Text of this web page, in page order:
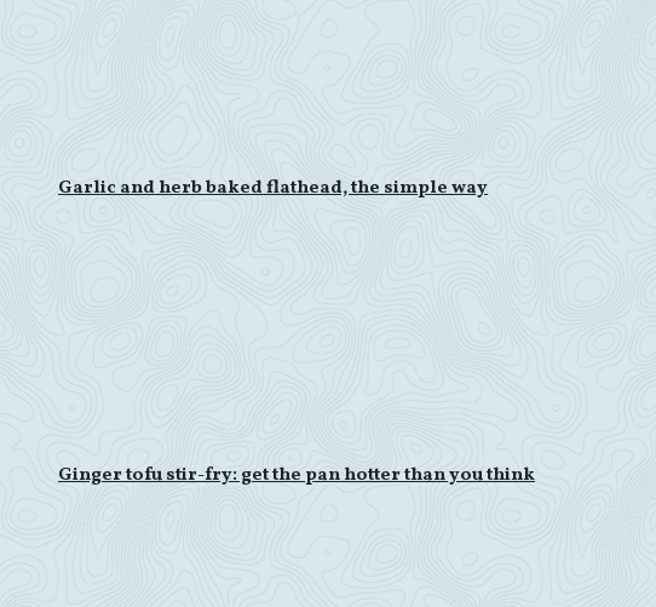
Garlic and herb baked flathead, the simple way
Ginger tofu stir-fry: get the pan hotter than you think